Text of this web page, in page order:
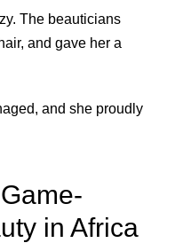
The beauticians
and gave her a
and she proudly
in Africa